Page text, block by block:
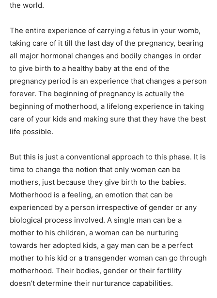
the world.
The entire experience of carrying a fetus in your womb,
taking care of it till the last day of the pregnancy, bearing
all major hormonal changes and bodily changes in order
to give birth to a healthy baby at the end of the
pregnancy period is an experience that changes a person
forever. The beginning of pregnancy is actually the
beginning of motherhood, a lifelong experience in taking
care of your kids and making sure that they have the best
life possible.
But this is just a conventional approach to this phase. It is
time to change the notion that only women can be
mothers, just because they give birth to the babies.
Motherhood is a feeling, an emotion that can be
experienced by a person irrespective of gender or any
biological process involved. A single man can be a
mother to his children, a woman can be nurturing
towards her adopted kids, a gay man can be a perfect
mother to his kid or a transgender woman can go through
motherhood. Their bodies, gender or their fertility
doesn’t determine their nurturance capabilities.